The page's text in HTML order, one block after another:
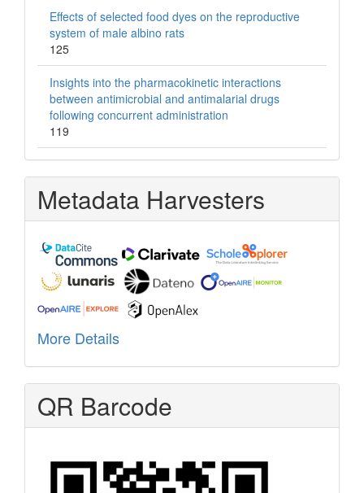
Effects of selected food dyes on the reproductive
system of male albino rats
125
Insights into the pharmacokinetic interactions
between antimicrobial and antimalarial drugs
following concurrent administration
119
Metadata Harvesters
More Details
QR Barcode